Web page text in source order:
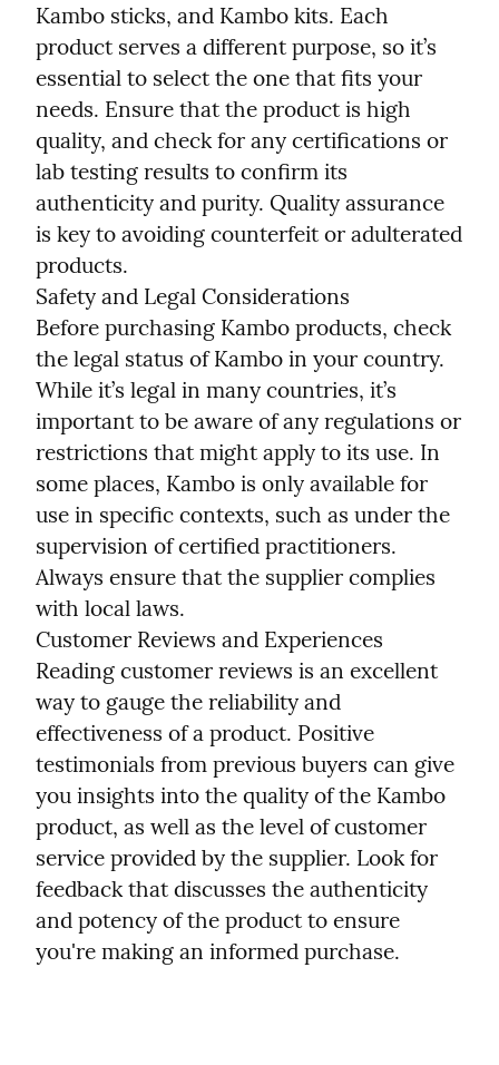
Kambo sticks, and Kambo kits. Each
product serves a different purpose, so it’s
essential to select the one that fits your
needs. Ensure that the product is high
quality, and check for any certifications or
lab testing results to confirm its
authenticity and purity. Quality assurance
is key to avoiding counterfeit or adulterated
products.
Safety and Legal Considerations
Before purchasing Kambo products, check
the legal status of Kambo in your country.
While it’s legal in many countries, it’s
important to be aware of any regulations or
restrictions that might apply to its use. In
some places, Kambo is only available for
use in specific contexts, such as under the
supervision of certified practitioners.
Always ensure that the supplier complies
with local laws.
Customer Reviews and Experiences
Reading customer reviews is an excellent
way to gauge the reliability and
effectiveness of a product. Positive
testimonials from previous buyers can give
you insights into the quality of the Kambo
product, as well as the level of customer
service provided by the supplier. Look for
feedback that discusses the authenticity
and potency of the product to ensure
you're making an informed purchase.